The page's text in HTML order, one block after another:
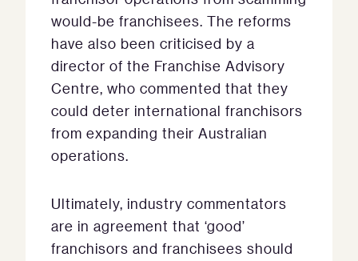
would-be franchisees. The reforms
have also been criticised by a
director of the Franchise Advisory
Centre, who commented that they
could deter international franchisors
from expanding their Australian
operations.
Ultimately, industry commentators
are in agreement that ‘good’
franchisors and franchisees should